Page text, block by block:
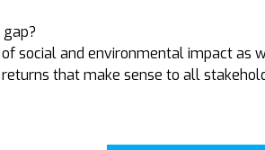
social and environmental impact as
that make sense to all